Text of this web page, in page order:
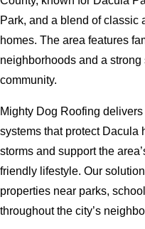
Park, and a blend of classic
homes. The area features
neighborhoods and a strong
community.
Mighty Dog Roofing delivers
systems that protect Dacula
storms and support the
friendly lifestyle. Our
properties near parks,
throughout the city’s